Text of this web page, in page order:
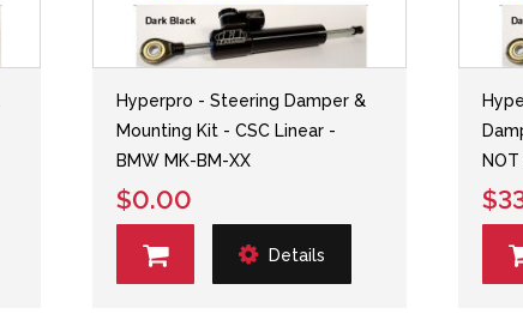
Hyperpro - Steering Damper &
Mounting Kit - CSC Linear -
BMW MK-BM-XX
$0.00
Details